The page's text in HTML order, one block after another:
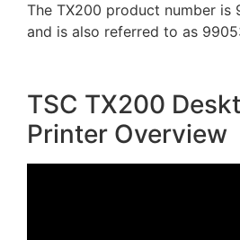
The TX200 product number is
and is also referred to as
TSC TX200
Printer Overview